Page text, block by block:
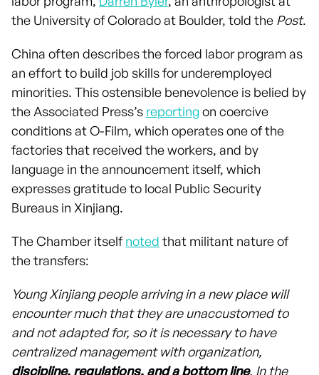
the University of Colorado at Boulder, told the Post.
China often describes the forced labor program as
an effort to build job skills for underemployed
minorities. This ostensible benevolence is belied by
the Associated Press’s reporting on coercive
conditions at O-Film, which operates one of the
factories that received the workers, and by
language in the announcement itself, which
expresses gratitude to local Public Security
Bureaus in Xinjiang.
The Chamber itselfnoted that militant nature of
the transfers:
Young Xinjiang people arriving in a new place will
encounter much that they are unaccustomed to
and not adapted for, so it is necessary to have
centralized management with organization,
discipline, regulations, and a bottom line. In the